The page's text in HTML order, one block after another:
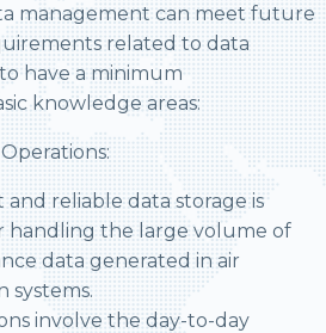
management can meet future
related to data
have a minimum
knowledge areas:
reliable data storage is
handling the large volume of
data generated in air
systems.
involve the day-to-day